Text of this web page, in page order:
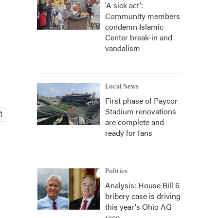
'A sick act':
Community members
condemn Islamic
Center break-in and
vandalism
Local News
First phase of Paycor
Stadium renovations
are complete and
ready for fans
Politics
Analysis: House Bill 6
bribery case is driving
this year's Ohio AG